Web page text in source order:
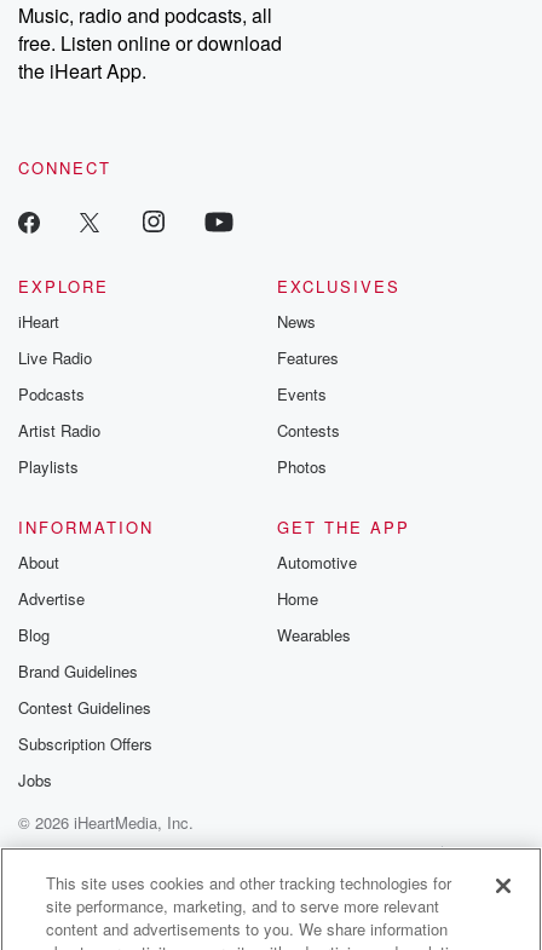
Music, radio and podcasts, all
free. Listen online or download
the iHeart App.
CONNECT
EXPLORE
iHeart
Live Radio
Podcasts
Artist Radio
Playlists
EXCLUSIVES
News
Features
Events
Contests
Photos
INFORMATION
About
Advertise
Blog
Brand Guidelines
Contest Guidelines
Subscription Offers
Jobs
GET THE APP
Automotive
Home
Wearables
© 2026 iHeartMedia, Inc.
Help
Privacy Policy
Your Privacy Choices
Terms of Use
AdChoices
This site uses cookies and other tracking technologies for
site performance, marketing, and to serve more relevant
content and advertisements to you. We share information